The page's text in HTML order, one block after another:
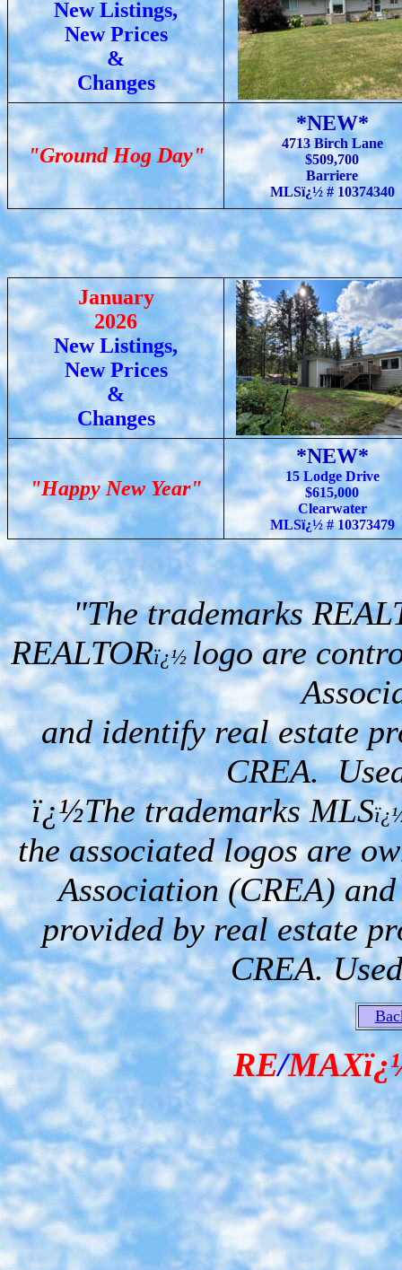
New Listings,
New Prices
&
Changes
"Ground Hog Day"
*NEW*
4713 Birch Lane
$509,700
Barriere
MLSï¿½ # 10374340
January
2026
New Listings,
New Prices
&
Changes
"Happy New Year"
*NEW*
15 Lodge Drive
$615,000
Clearwater
MLSï¿½ # 10373479
"The trademarks
REALTORï¿½ logo are
and identify real estate
CREA.
ï¿½The trademarks MLS
the associated logos are
Association (CREA)
provided by real estate
CREA.
RE/